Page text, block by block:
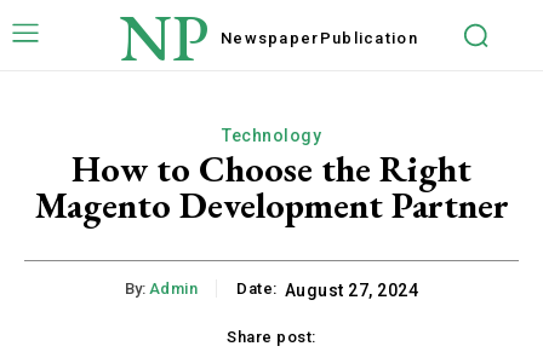
NP Newspaper Publication
Technology
How to Choose the Right
Magento Development Partner
By: Admin Date: August 27, 2024
Share post: